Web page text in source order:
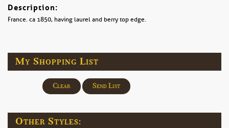
Description:
France. ca 1850, having laurel and berry top edge.
My Shopping List
Clear Send List
Other Styles: